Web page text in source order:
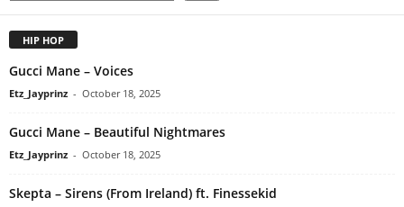
HIP HOP
Gucci Mane – Voices
Etz_Jayprinz - October 18, 2025
Gucci Mane – Beautiful Nightmares
Etz_Jayprinz - October 18, 2025
Skepta – Sirens (From Ireland) ft. Finessekid